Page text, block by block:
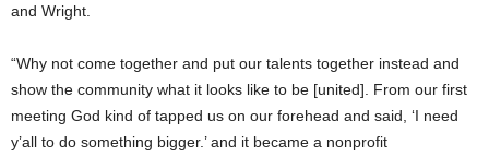
and Wright.
“Why not come together and put our talents together instead and
show the community what it looks like to be [united]. From our first
meeting God kind of tapped us on our forehead and said, ‘I need
y’all to do something bigger.’ and it became a nonprofit